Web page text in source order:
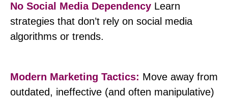
No Social Media Dependency Learn
strategies that don’t rely on social media
algorithms or trends.
Modern Marketing Tactics: Move away from
outdated, ineffective (and often manipulative)